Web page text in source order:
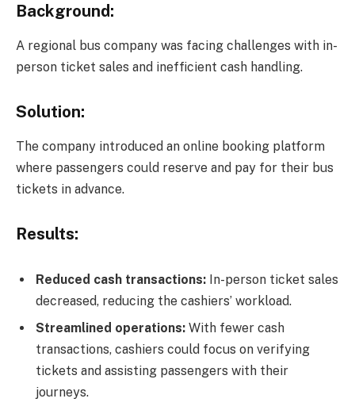
Background:
A regional bus company was facing challenges with in-
person ticket sales and inefficient cash handling.
Solution:
The company introduced an online booking platform
where passengers could reserve and pay for their bus
tickets in advance.
Results:
Reduced cash transactions: In-person ticket sales
decreased, reducing the cashiers’ workload.
Streamlined operations: With fewer cash
transactions, cashiers could focus on verifying
tickets and assisting passengers with their
journeys.